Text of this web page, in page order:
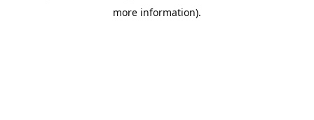
more information).